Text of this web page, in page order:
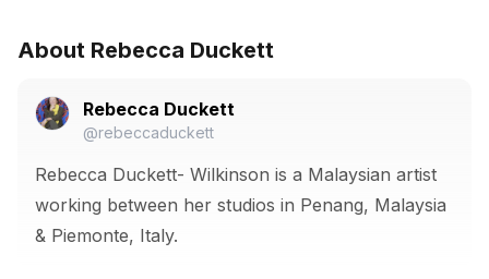
About Rebecca Duckett
Rebecca Duckett
@rebeccaduckett
Rebecca Duckett- Wilkinson is a Malaysian artist
working between her studios in Penang, Malaysia
& Piemonte, Italy.